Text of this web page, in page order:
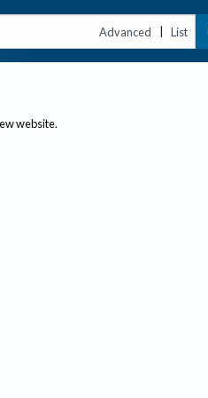
Advanced | List
website.